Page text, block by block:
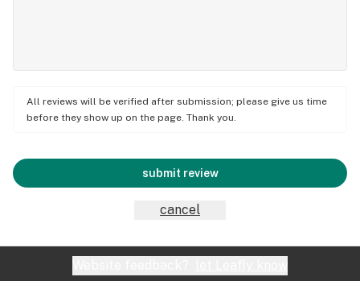
All reviews will be verified after submission; please give us time
before they show up on the page. Thank you.
submit review
cancel